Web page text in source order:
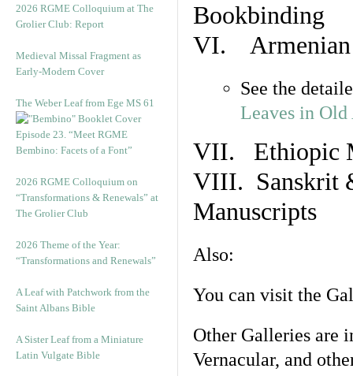
2026 RGME Colloquium at The
Grolier Club: Report
Medieval Missal Fragment as
Early-Modern Cover
The Weber Leaf from Ege MS 61
Episode 23. “Meet RGME
Bembino: Facets of a Font”
2026 RGME Colloquium on
“Transformations & Renewals” at
The Grolier Club
2026 Theme of the Year:
“Transformations and Renewals”
A Leaf with Patchwork from the
Saint Albans Bible
A Sister Leaf from a Miniature
Latin Vulgate Bible
Bookbinding
VI. Armenian
See the
Leaves in
VII. Ethiopic
VIII. Sanskrit
Manuscripts
Also:
You can visit the
Other Galleries are
Vernacular, and